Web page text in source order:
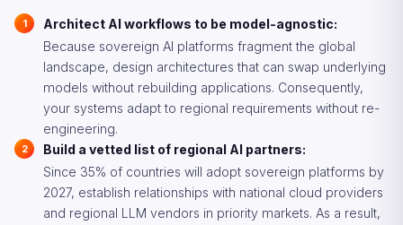
Architect AI workflows to be model-agnostic:
Because sovereign AI platforms fragment the global
landscape, design architectures that can swap underlying
models without rebuilding applications. Consequently,
your systems adapt to regional requirements without re-
engineering.
Build a vetted list of regional AI partners:
Since 35% of countries will adopt sovereign platforms by
2027, establish relationships with national cloud providers
and regional LLM vendors in priority markets. As a result,